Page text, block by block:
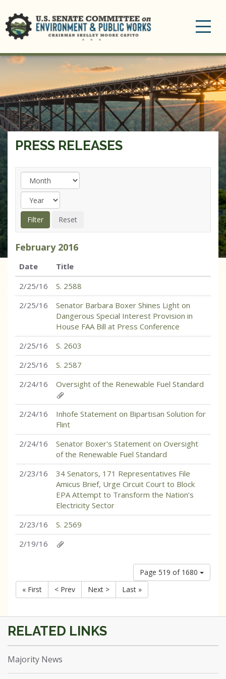
PRESS RELEASES
February 2016
Date
Title
2/25/16
S. 2588
2/25/16
Senator Barbara Boxer Shines Light on
Dangerous Special Interest Provision in
House FAA Bill at Press Conference
2/25/16
S. 2603
2/25/16
S. 2587
2/24/16
Oversight of the Renewable Fuel Standard
2/24/16
Inhofe Statement on Bipartisan Solution for
Flint
2/24/16
Senator Boxer's Statement on Oversight
of the Renewable Fuel Standard
2/23/16
34 Senators, 171 Representatives File
Amicus Brief, Urge Circuit Court to Block
EPA Attempt to Transform the Nation’s
Electricity Sector
2/23/16
S. 2569
2/19/16
Page 519 of 1680
« First
< Prev Next > Last »
Majority News